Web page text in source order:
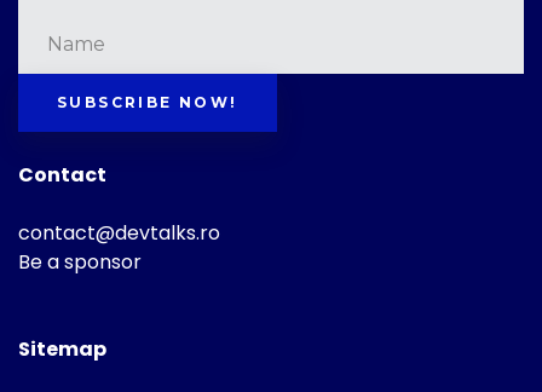
SUBSCRIBE NOW!
Contact
contact@devtalks.ro
Be a sponsor
Sitemap